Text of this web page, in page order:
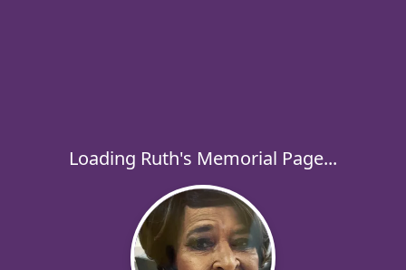
Loading Ruth's Memorial Page...